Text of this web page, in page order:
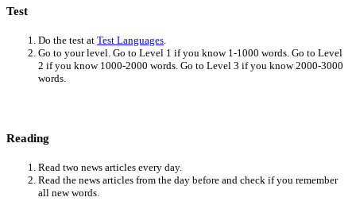
Test
Do the test at Test Languages
Go to your level. Go to Level 1 if you know 1-1000 words. Go to Level
2 if you know 1000-2000 words. Go to Level 3 if you know 2000-3000
words.
Reading
Read two news articles every day.
Read the news articles from the day before and check if you remember
all new words.